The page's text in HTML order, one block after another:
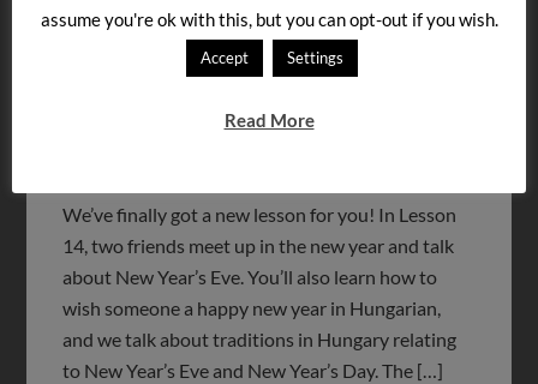
We’ve finally got a new lesson for you! In Lesson
14, two friends meet up in the new year and talk
about New Year’s Eve. You’ll also learn how to
wish someone a happy new year in Hungarian,
and we talk about traditions in Hungary relating
to New Year’s Eve and New Year’s Day. The […]
assume you're ok with this, but you can opt-out if you wish.
Accept Settings
Read More